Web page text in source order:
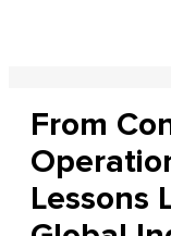
From
Lessons